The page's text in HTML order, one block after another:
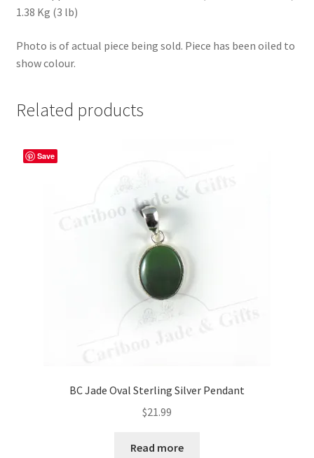
1.38 Kg (3 lb)
Photo is of actual piece being sold. Piece has been oiled to
show colour.
Related products
Save
BC Jade Oval Sterling Silver Pendant
$21.99
Read more